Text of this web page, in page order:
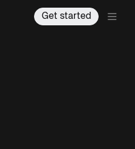
Get started